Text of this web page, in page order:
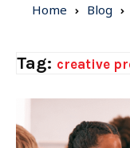
Home Blog
Tag: creative